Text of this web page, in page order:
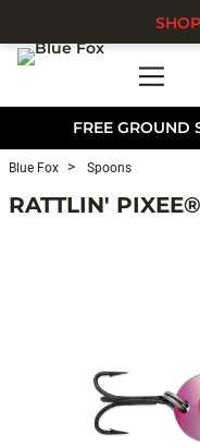
FREE GROUND
Blue Fox Spoons
RATTLIN'